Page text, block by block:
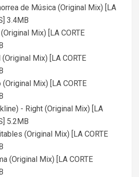
de Música (Original Mix) [LA
3.4MB
Mix) [LA CORTE
Mix) [LA CORTE
Mix) [LA CORTE
- Right (Original Mix) [LA
5.2MB
(Original Mix) [LA CORTE
(Original Mix) [LA CORTE